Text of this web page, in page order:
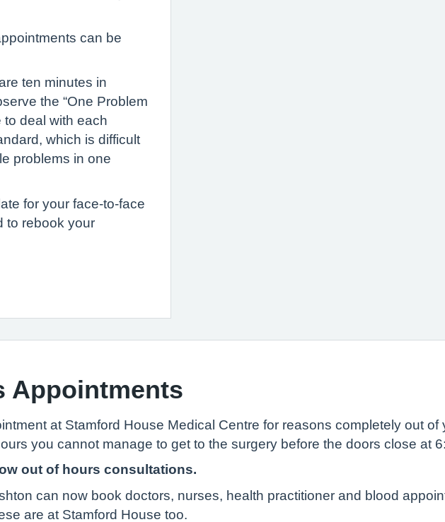
can be
ten minutes in
the “One Problem
to deal with each
which is difficult
problems in one
for your face-to-face
to rebook your
Appointments
at Stamford House Medical Centre for reasons completely out of
you cannot manage to get to the surgery before the doors close at
out of hours consultations.
can now book doctors, nurses, health practitioner and blood
are at Stamford House too.